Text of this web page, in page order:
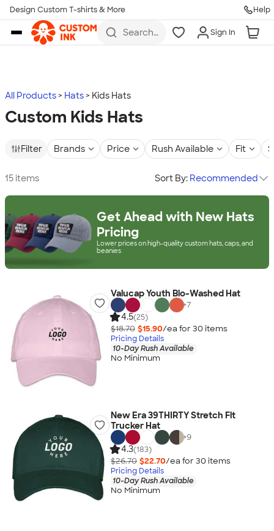
Skip to main content
Design Custom T-shirts & More Help
Search
more
Sign In
All Products Hats Kids Hats
Custom Kids Hats
Filter Brands Price Rush Available Fit
15 items Sort By: Recommended
Get Ahead with New Hats
Pricing
Lower prices on high-quality custom hats, caps, and
beanies
Valucap Youth Bio-Washed Hat
+7
4.5(25)
$18.70 $15.90/ea for 30 items
Pricing Details
10-Day Rush Available
No Minimum
New Era 39THIRTY Stretch Fit
Trucker Hat
+9
4.3(183)
$26.70 $22.70/ea for 30 items
Pricing Details
10-Day Rush Available
No Minimum